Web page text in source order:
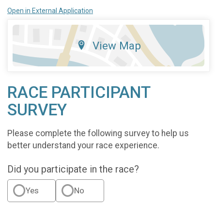
Open in External Application
View Map
RACE PARTICIPANT
SURVEY
Please complete the following survey to help us
better understand your race experience.
Did you participate in the race?
Yes No